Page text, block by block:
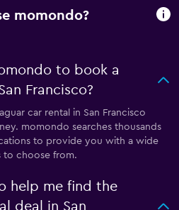
momondo?
to book a
Francisco?
car rental in San Francisco
momondo searches thousands
to provide you with a wide
to choose from.
help me find the
deal in San